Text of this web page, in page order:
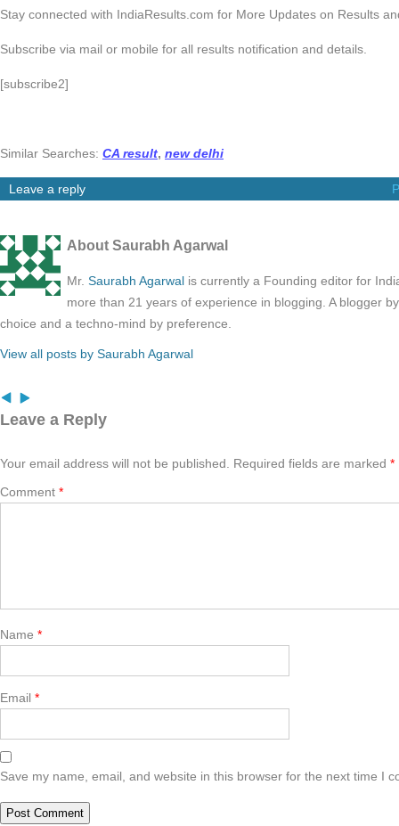
Stay connected with IndiaResults.com for More Updates on Results
Subscribe via mail or mobile for all results notification and details.
[subscribe2]
Similar Searches: CA result, new delhi
Leave a reply
About Saurabh Agarwal
Mr. Saurabh Agarwal is currently a Founding editor for
more than 21 years of experience in blogging. A blogger
choice and a techno-mind by preference.
View all posts by Saurabh Agarwal
Leave a Reply
Your email address will not be published. Required fields are marked *
Comment *
Name *
Email *
Save my name, email, and website in this browser for the next time I